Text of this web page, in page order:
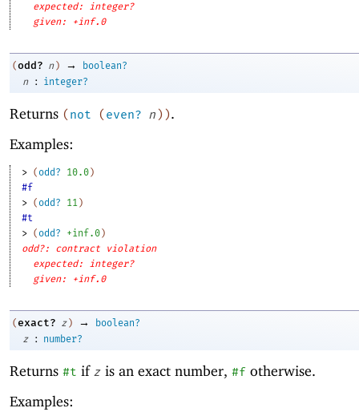
expected: integer?
given: +inf.0
(odd? n ) →
boolean?
n
: integer?
Returns (not (even? n) ).
Examples:
> (odd? 10.0 )
#f
> (odd? 11 )
#t
> (odd? +inf.0 )
odd?: contract violation
expected: integer?
given: +inf.0
(exact? z ) →
boolean?
z
: number?
Returns #t if z is an exact number, #f otherwise.
Examples: